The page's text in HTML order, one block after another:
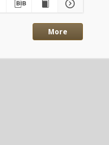
More